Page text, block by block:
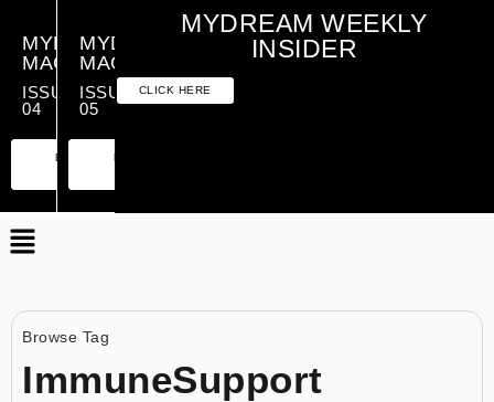
MYDREAM
MAGAZINE
ISSUE
04
PREMIUM
ESSENTIAL
MYDREAM
MAGAZINE
ISSUE
05
MYDREAM WEEKLY
INSIDER
CLICK HERE
Browse Tag
ImmuneSupport